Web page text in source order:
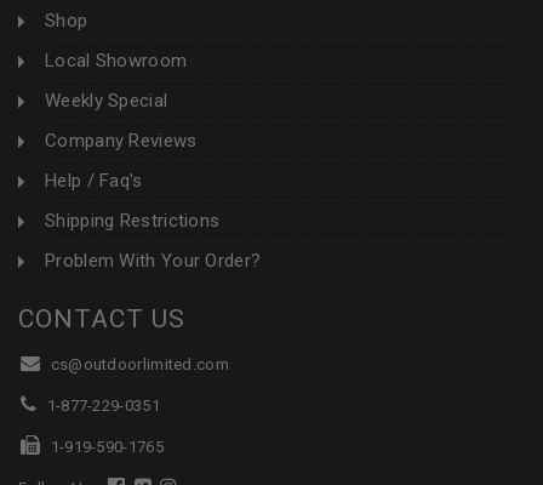
Shop
Local Showroom
Weekly Special
Company Reviews
Help / Faq's
Shipping Restrictions
Problem With Your Order?
CONTACT US
cs@outdoorlimited.com
1-877-229-0351
1-919-590-1765